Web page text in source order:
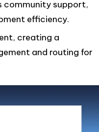
community support,
efficiency.
creating a
and routing for